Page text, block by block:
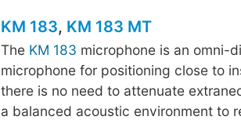
KM 183 MT
KM 183, KM 183 MT
The KM 183 microphone is an omni-
microphone for positioning close to
there is no need to attenuate
a balanced acoustic environment to